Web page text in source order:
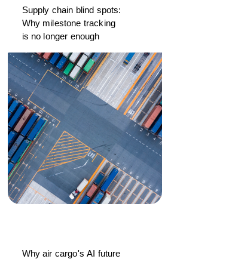
Supply chain blind spots:
Why milestone tracking
is no longer enough
Why air cargo's AI future